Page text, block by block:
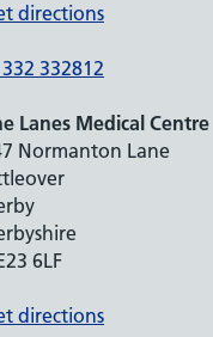
directions
332812
Lanes Medical Centre
Normanton Lane
6LF
directions